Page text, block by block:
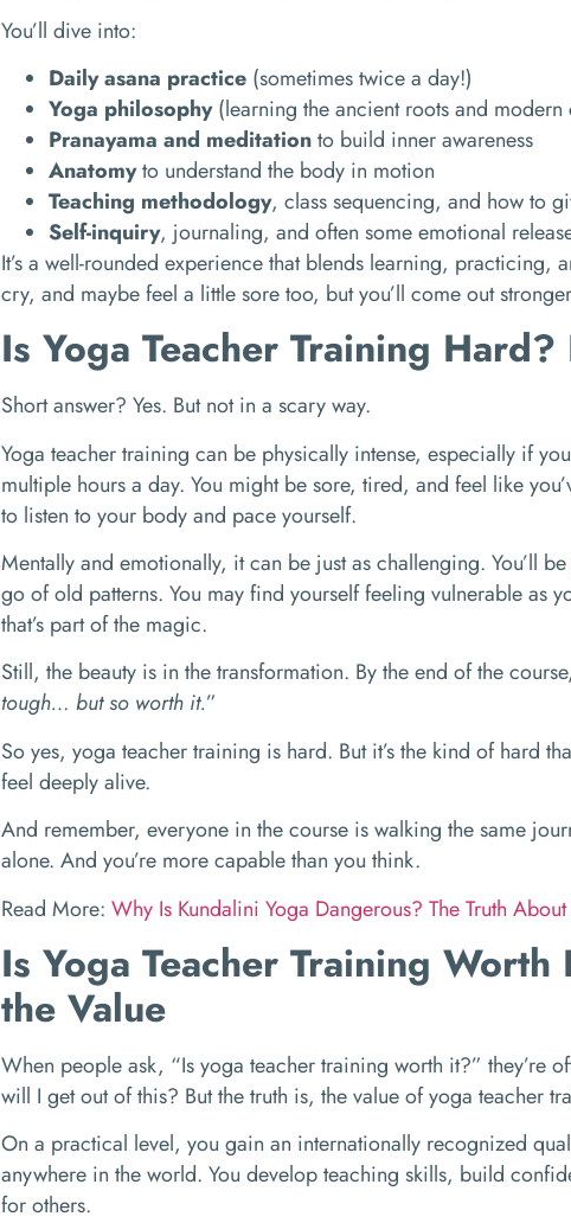
You’ll dive into:
Daily asana practice (sometimes twice a day!)
Yoga philosophy(learning the ancient roots and modern
Pranayama and meditationto build inner awareness
Anatomyto understand the body in motion
Teaching methodology, class sequencing, and how to
Self-inquiry, journaling, and often some emotional
It’s a well-rounded experience that blends learning, practicing,
cry, and maybe feel a little sore too, but you’ll come out
Is Yoga Teacher Training Hard?
Short answer? Yes. But not in a scary way.
Yoga teacher training can be physically intense, especially if
multiple hours a day. You might be sore, tired, and feel like
to listen to your body and pace yourself.
Mentally and emotionally, it can be just as challenging. You’ll
go of old patterns. You may find yourself feeling vulnerable as
that’s part of the magic.
Still, the beauty is in the transformation. By the end of the
tough… but so worth it.”
So yes, yoga teacher training is hard. But it’s the kind of hard
feel deeply alive.
And remember, everyone in the course is walking the same
alone. And you’re more capable than you think.
Read More: Why Is Kundalini Yoga Dangerous? The Truth
Is Yoga Teacher Training
the Value
When people ask, “Is yoga teacher training worth it?” they’re
will I get out of this? But the truth is, the value of yoga teacher
On a practical level, you gain an internationally recognized
anywhere in the world. You develop teaching skills, build
for others.